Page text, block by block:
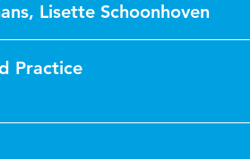
, Lisette Schoonhoven
Practice